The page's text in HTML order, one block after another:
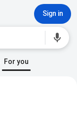
Sign in
For you